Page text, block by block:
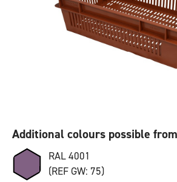
Additional colours possible
RAL 4001
(REF GW: 75)